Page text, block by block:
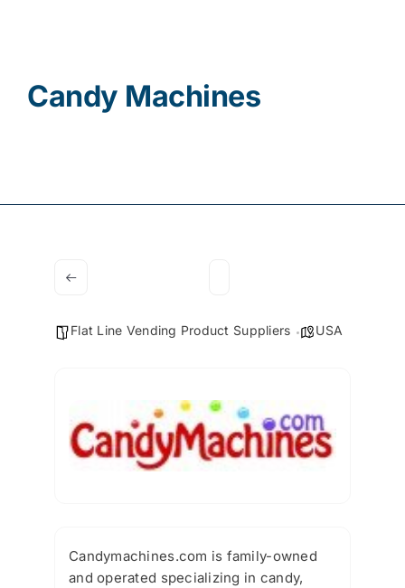
Candy Machines
Flat Line Vending Product Suppliers USA
Candymachines.com is family-owned
and operated specializing in candy,